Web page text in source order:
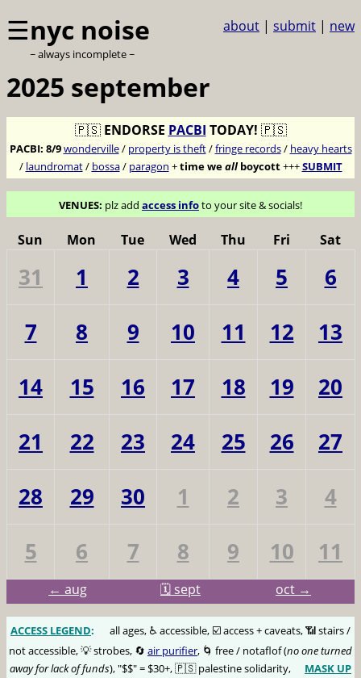
☰nyc noise
~ always incomplete ~
about | submit | new
2025 september
🇵🇸 ENDORSE PACBI TODAY! 🇵🇸
PACBI: 8/9wonderville/ property is theft/fringe records/ heavy hearts
/ laundromat/ bossa/ paragon +time weallboycott+++SUBMIT
VENUES: plz add access infoto your site & socials!
Sun Mon Tue Wed Thu Fri Sat
31 1 2 3 4 5
6
7
8 9 10 11 12
13
14
15 16 17 18 19
20
21
22 23 24 25 26
27
28
29 30 1 2 3
4
5
6 7 8 9 10 11
← aug 🗓️ sept oct →
ACCESS LEGEND:
all ages, ♿️ accessible, ☑️ access + caveats, 📶 stairs /
not accessible, 💡 strobes, 🔄 air purifier, 🌀 free / notaflof (no one turned
away for lack of funds), "$$" = $30+, 🇵🇸 palestine solidarity,
MASK UP